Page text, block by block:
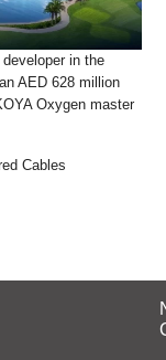
in the
AED 628 million
Oxygen master
Cables